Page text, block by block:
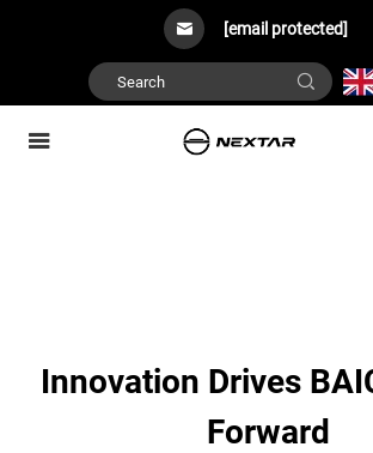
[email protected]
Innovation Drives
Forward